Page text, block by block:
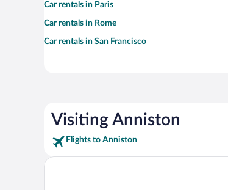
Car rentals in Paris
Car rentals in Rome
Car rentals in San Francisco
Visiting Anniston
Flights to Anniston